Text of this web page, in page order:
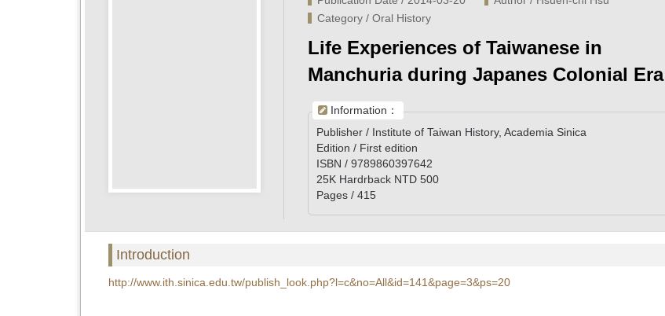
Category / Oral History
Life Experiences of Taiwanese in
Manchuria during Japanes Colonial Era
Information：
Publisher / Institute of Taiwan History, Academia Sinica
Edition / First edition
ISBN / 9789860397642
25K Hardrback NTD 500
Pages / 415
Introduction
http://www.ith.sinica.edu.tw/publish_look.php?l=c&no=All&id=141&page=3&ps=20